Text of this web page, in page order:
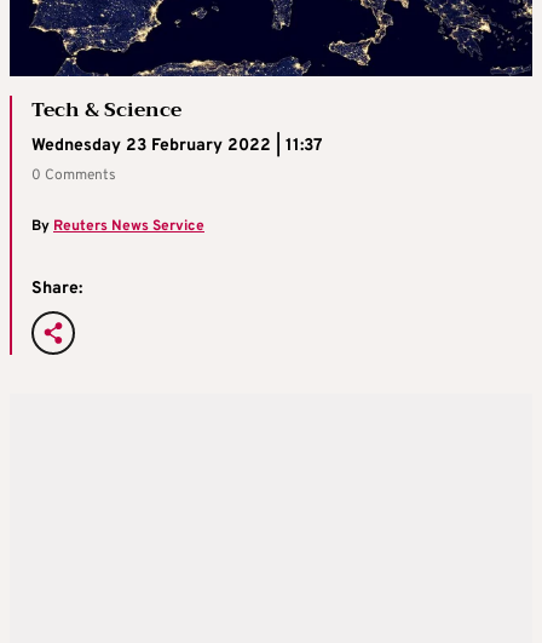
Tech & Science
Wednesday 23 February 2022 | 11:37
0 Comments
By Reuters News Service
Share: